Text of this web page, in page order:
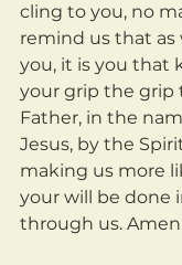
cling to you, no
remind us that as
you, it is you that
your grip the grip
Father, in the
Jesus, by the
making us more
your will be done
through us.